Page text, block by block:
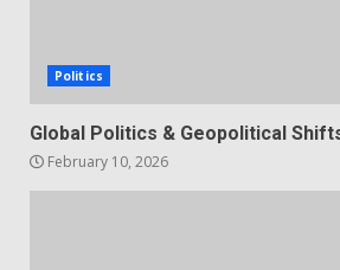
Politics
Global Politics & Geopolitical
February 10, 2026